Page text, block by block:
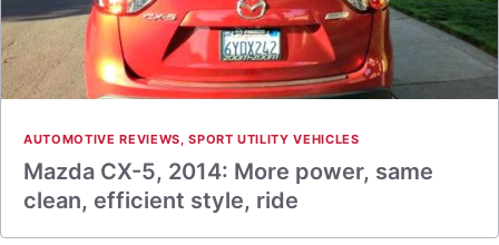
AUTOMOTIVE REVIEWS,SPORT UTILITY VEHICLES
Mazda CX-5, 2014: More power, same
clean, efficient style, ride